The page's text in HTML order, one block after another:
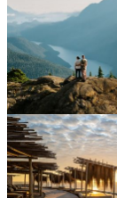
Jun 5
full_time_travel